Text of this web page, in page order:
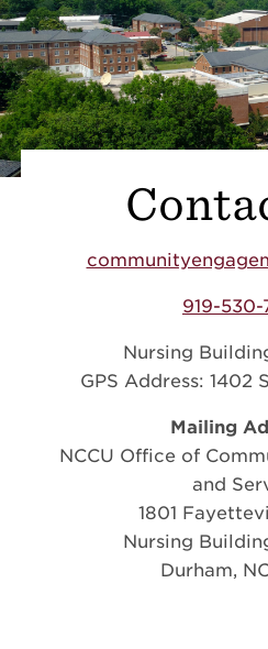
919-
Nursing
GPS Address: 1402
Mailing
NCCU Office of
and
1801
Nursing
Durham,